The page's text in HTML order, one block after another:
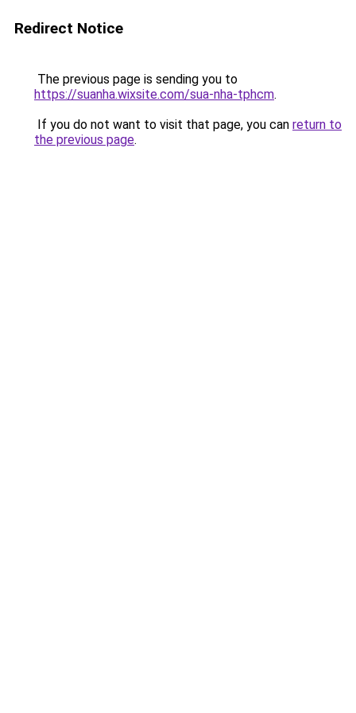
Redirect Notice
The previous page is sending you to
https://suanha.wixsite.com/sua-nha-tphcm.
If you do not want to visit that page, you can return to
the previous page.